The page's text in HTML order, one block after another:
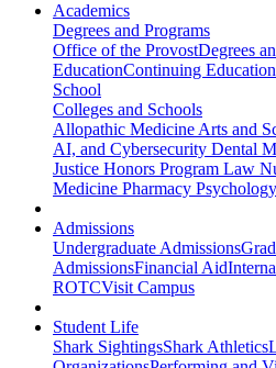
Academics
Degrees and Programs
Office of the ProvostDegrees
EducationContinuing Education
School
Colleges and Schools
Allopathic Medicine Arts and
AI, and Cybersecurity Dental
Justice Honors Program Law
Medicine Pharmacy Psychology
Admissions
Undergraduate Admissions
AdmissionsFinancial Aid
ROTCVisit Campus
Student Life
Shark SightingsShark Athletics